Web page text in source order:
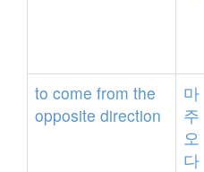
to come from the
opposite direction
마
주
오
다